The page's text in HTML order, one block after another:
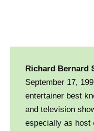
Richard Bernard
September 17,
entertainer best
and television
especially as host